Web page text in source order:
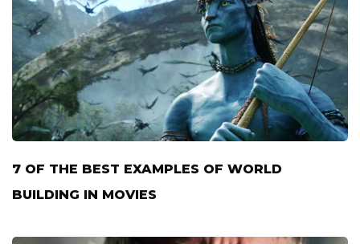
7 OF THE BEST EXAMPLES OF WORLD
BUILDING IN MOVIES